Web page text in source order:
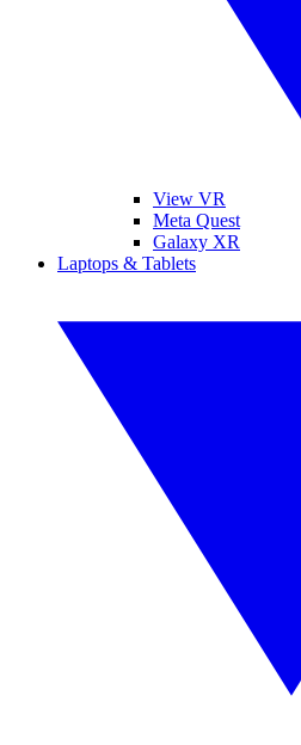
View VR
Meta Quest
Galaxy XR
Laptops & Tablets